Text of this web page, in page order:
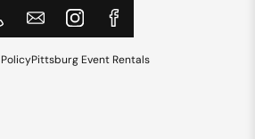
Pittsburg Event Rentals